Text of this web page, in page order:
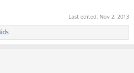
Last edited: Nov 2, 2013